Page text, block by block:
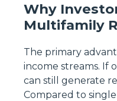
Why
Multifamily
The primary
income streams. If
can still generate
Compared to